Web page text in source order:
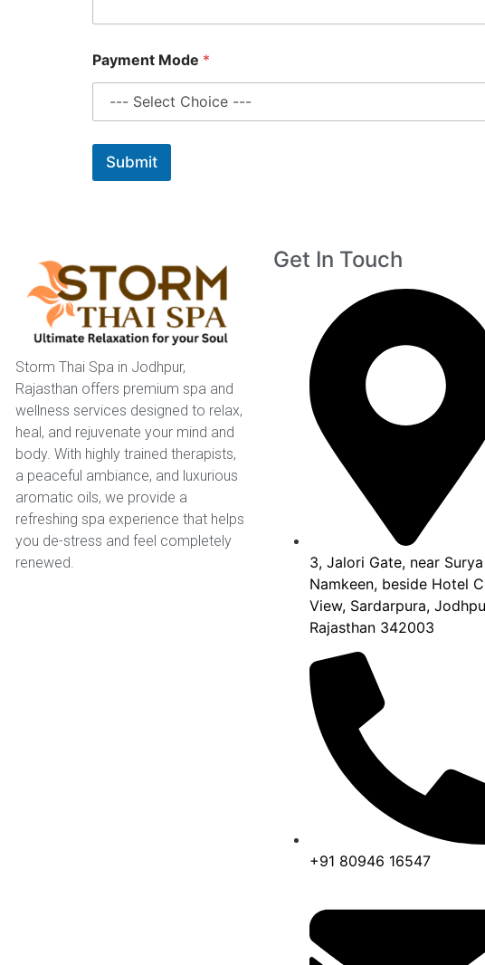
Payment Mode *
Submit
Storm Thai Spa in Jodhpur,
Rajasthan offers premium spa and
wellness services designed to relax,
heal, and rejuvenate your mind and
body. With highly trained therapists,
a peaceful ambiance, and luxurious
aromatic oils, we provide a
refreshing spa experience that helps
you de-stress and feel completely
renewed.
Get In Touch
3, Jalori Gate, near Surya
Namkeen, beside Hotel
View, Sardarpura,
Rajasthan 342003
+91 80946 16547